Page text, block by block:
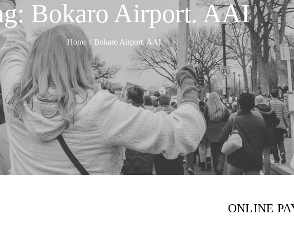
Bokaro Airport. AAI
Home Bokaro Airport. AAI
ONLINE